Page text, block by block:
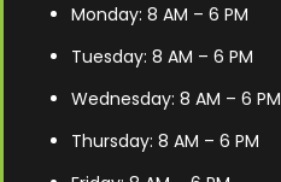
Monday: 8 AM – 6 PM
Tuesday: 8 AM – 6 PM
Wednesday: 8 AM – 6 PM
Thursday: 8 AM – 6 PM